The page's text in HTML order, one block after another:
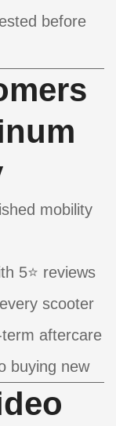
before
mobility
5⭐ reviews
scooter
aftercare
buying new